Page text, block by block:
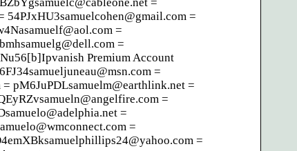
54PJxHU3samuelcohen@gmail.com =
=
=
Premium Account
=
pM6JuPDLsamuelm@earthlink.net =
=
=
=
=